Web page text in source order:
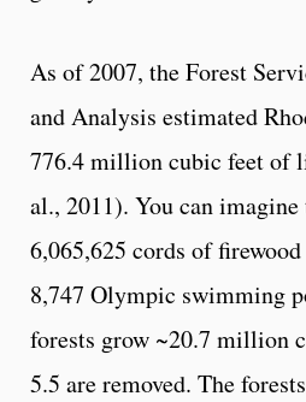
As of 2007, the Forest
and Analysis estimated
776.4 million cubic feet of
al., 2011). You can imagine
6,065,625 cords of
8,747 Olympic swimming
forests grow ~20.7 million
5.5 are removed. The